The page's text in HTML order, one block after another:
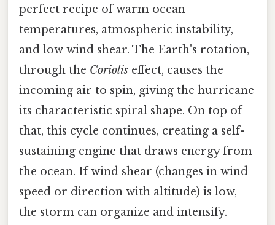
perfect recipe of warm ocean
temperatures, atmospheric instability,
and low wind shear. The Earth's rotation,
through the Coriolis effect, causes the
incoming air to spin, giving the hurricane
its characteristic spiral shape. On top of
that, this cycle continues, creating a self-
sustaining engine that draws energy from
the ocean. If wind shear (changes in wind
speed or direction with altitude) is low,
the storm can organize and intensify.